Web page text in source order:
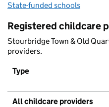
State-funded schools
Registered childcare
Stourbridge Town & Old
providers.
Type
All childcare providers